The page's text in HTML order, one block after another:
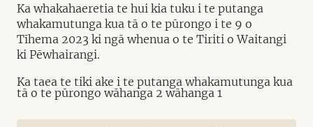
Ka whakahaeretia te hui kia tuku i te putanga
whakamutunga kua tā o te pūrongo i te 9 o
Tīhema 2023 ki ngā whenua o te Tiriti o Waitangi
ki Pēwhairangi.
Ka taea te tiki ake i te putanga whakamutunga kua
tā o te pūrongo wāhanga 2 wāhanga 1